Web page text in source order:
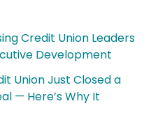
Credit Union Leaders
Development
Union Just Closed a
— Here’s Why It